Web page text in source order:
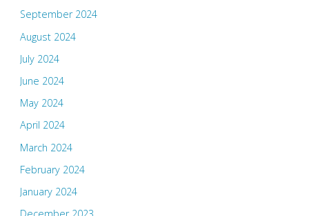
September 2024
August 2024
July 2024
June 2024
May 2024
April 2024
March 2024
February 2024
January 2024